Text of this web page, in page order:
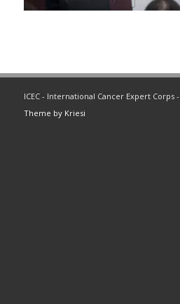
ICEC - International Cancer Expert Corps
Theme by Kriesi